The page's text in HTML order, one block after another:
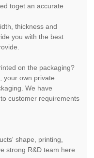
toget an accurate
thickness and
you with the best
on the packaging?
your own private
We have
customer requirements
shape, printing,
strong R&D team here